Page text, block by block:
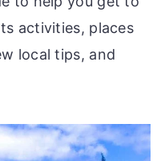
activities, places
local tips, and